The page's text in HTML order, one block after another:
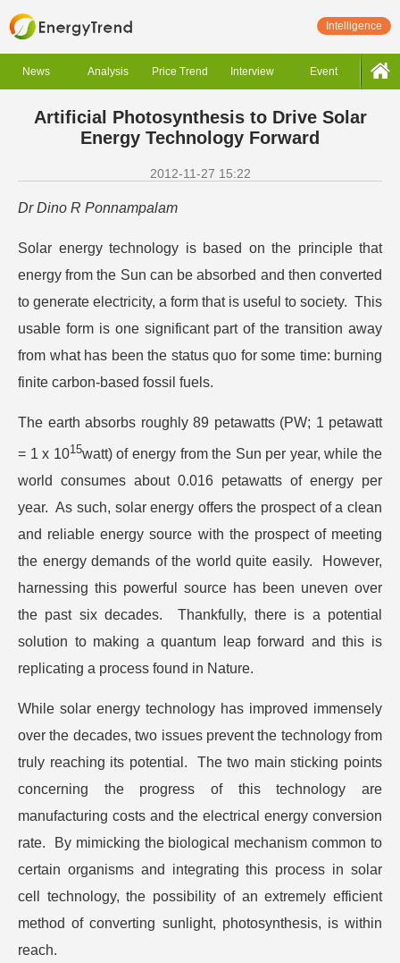
Intelligence
News Analysis Price Trend Interview Event
Artificial Photosynthesis to Drive Solar
Energy Technology Forward
2012-11-27 15:22
Dr Dino R Ponnampalam
Solar energy technology is based on the principle that
energy from the Sun can be absorbed and then converted
to generate electricity, a form that is useful to society. This
usable form is one significant part of the transition away
from what has been the status quo for some time: burning
finite carbon-based fossil fuels.
The earth absorbs roughly 89 petawatts (PW; 1 petawatt
= 1 x 1015watt) of energy from the Sun per year, while the
world consumes about 0.016 petawatts of energy per
year. As such, solar energy offers the prospect of a clean
and reliable energy source with the prospect of meeting
the energy demands of the world quite easily. However,
harnessing this powerful source has been uneven over
the past six decades. Thankfully, there is a potential
solution to making a quantum leap forward and this is
replicating a process found in Nature.
While solar energy technology has improved immensely
over the decades, two issues prevent the technology from
truly reaching its potential. The two main sticking points
concerning the progress of this technology are
manufacturing costs and the electrical energy conversion
rate. By mimicking the biological mechanism common to
certain organisms and integrating this process in solar
cell technology, the possibility of an extremely efficient
method of converting sunlight, photosynthesis, is within
reach.